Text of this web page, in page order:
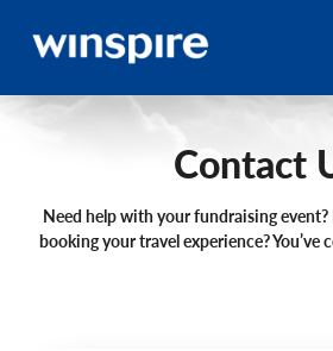
Contact
Need help with your fundraising
booking your travel experience? You’ve